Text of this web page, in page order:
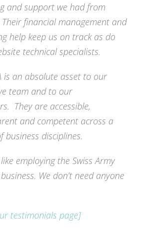
and support we had from
Their financial management and
help keep us on track as do
technical specialists.
is an absolute asset to our
team and to our
They are accessible,
and competent across a
business disciplines.
like employing the Swiss Army
We don’t need anyone
testimonials page]